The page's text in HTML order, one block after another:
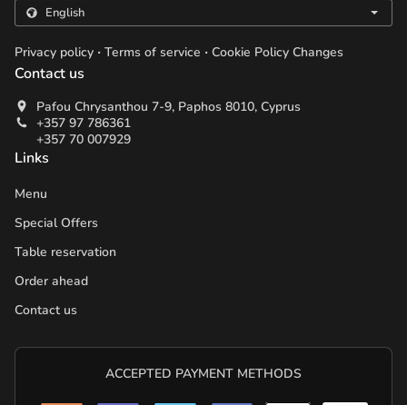
Privacy policy . Terms of service . Cookie Policy Changes
Contact us
Pafou Chrysanthou 7-9, Paphos 8010, Cyprus
+357 97 786361
+357 70 007929
Links
Menu
Special Offers
Table reservation
Order ahead
Contact us
ACCEPTED PAYMENT METHODS